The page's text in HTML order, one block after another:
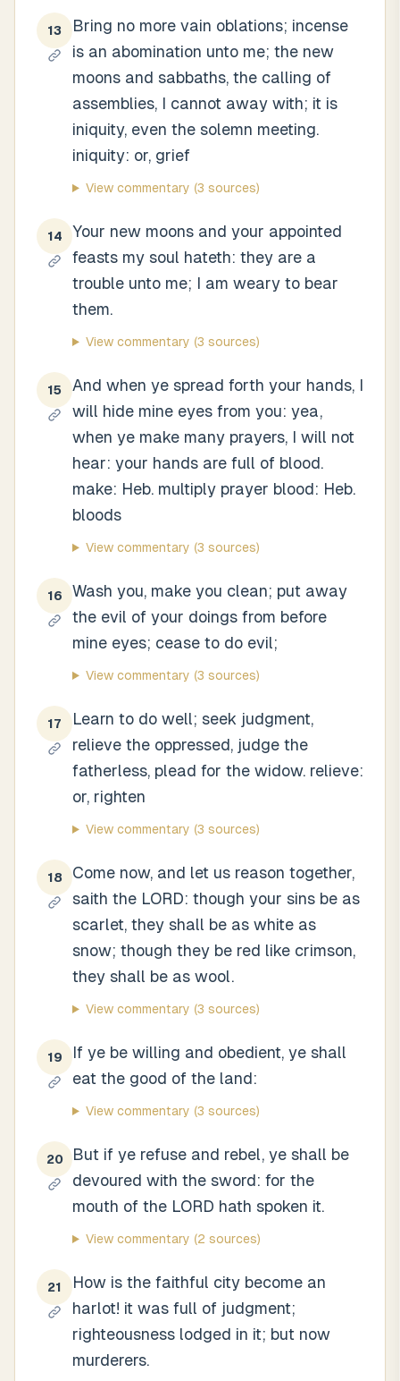
13
Bring no more vain oblations; incense
is an abomination unto me; the new
moons and sabbaths, the calling of
assemblies, I cannot away with; it is
iniquity, even the solemn meeting.
iniquity: or, grief
View commentary (3 sources)
14
Your new moons and your appointed
feasts my soul hateth: they are a
trouble unto me; I am weary to bear
them.
View commentary (3 sources)
15
And when ye spread forth your hands, I
will hide mine eyes from you: yea,
when ye make many prayers, I will not
hear: your hands are full of blood.
make: Heb. multiply prayer blood: Heb.
bloods
View commentary (3 sources)
16
Wash you, make you clean; put away
the evil of your doings from before
mine eyes; cease to do evil;
View commentary (3 sources)
17
Learn to do well; seek judgment,
relieve the oppressed, judge the
fatherless, plead for the widow. relieve:
or, righten
View commentary (3 sources)
18
Come now, and let us reason together,
saith the LORD: though your sins be as
scarlet, they shall be as white as
snow; though they be red like crimson,
they shall be as wool.
View commentary (3 sources)
19
If ye be willing and obedient, ye shall
eat the good of the land:
View commentary (3 sources)
20
But if ye refuse and rebel, ye shall be
devoured with the sword: for the
mouth of the LORD hath spoken it.
View commentary (2 sources)
21
How is the faithful city become an
harlot! it was full of judgment;
righteousness lodged in it; but now
murderers.